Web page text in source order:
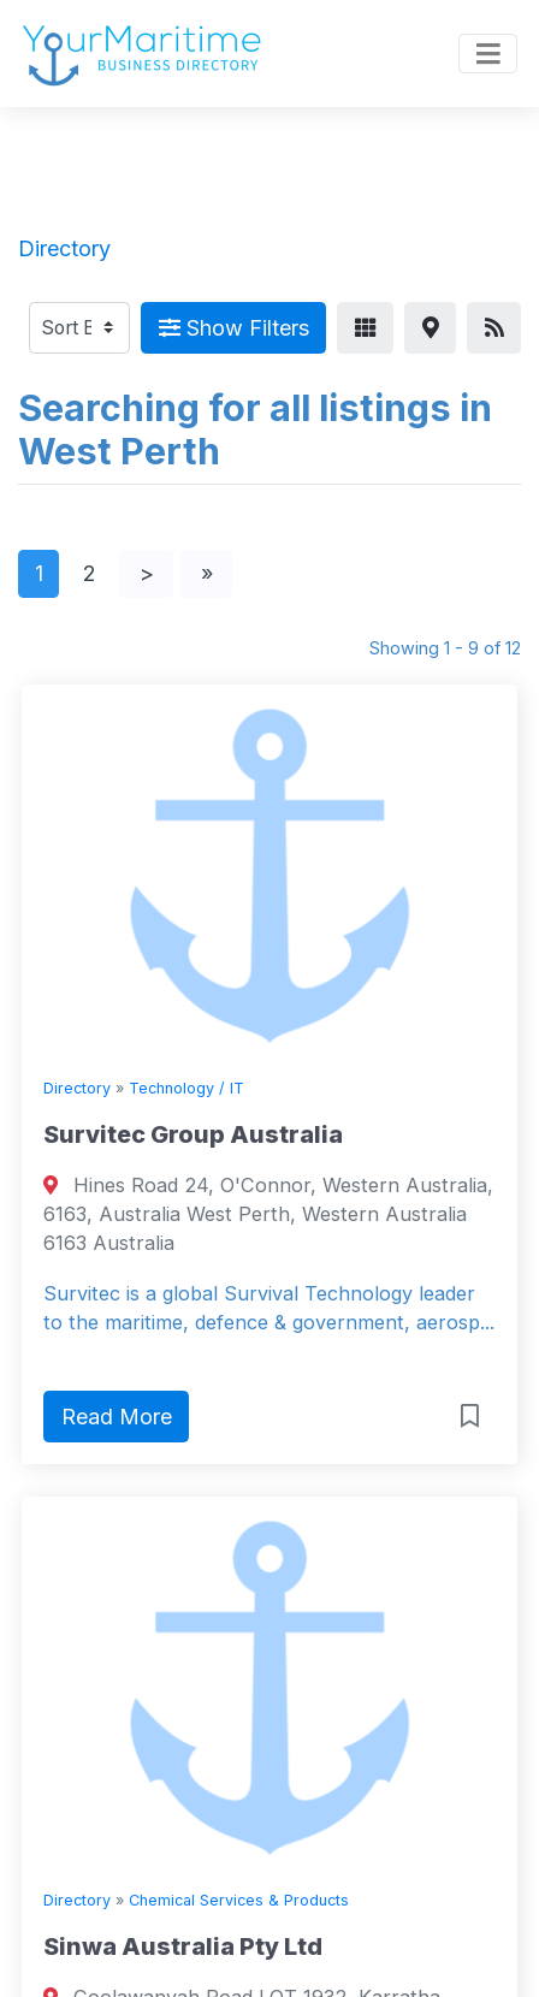
Directory
Show Filters
Searching for all listings in
West Perth
1 2 > »
Showing 1 - 9 of 12
Directory » Technology / IT
Survitec Group Australia
Hines Road 24, O'Connor, Western Australia,
6163, Australia West Perth, Western Australia
6163 Australia
Survitec is a global Survival Technology leader
to the maritime, defence & government, aerosp...
Read More
Directory » Chemical Services & Products
Sinwa Australia Pty Ltd